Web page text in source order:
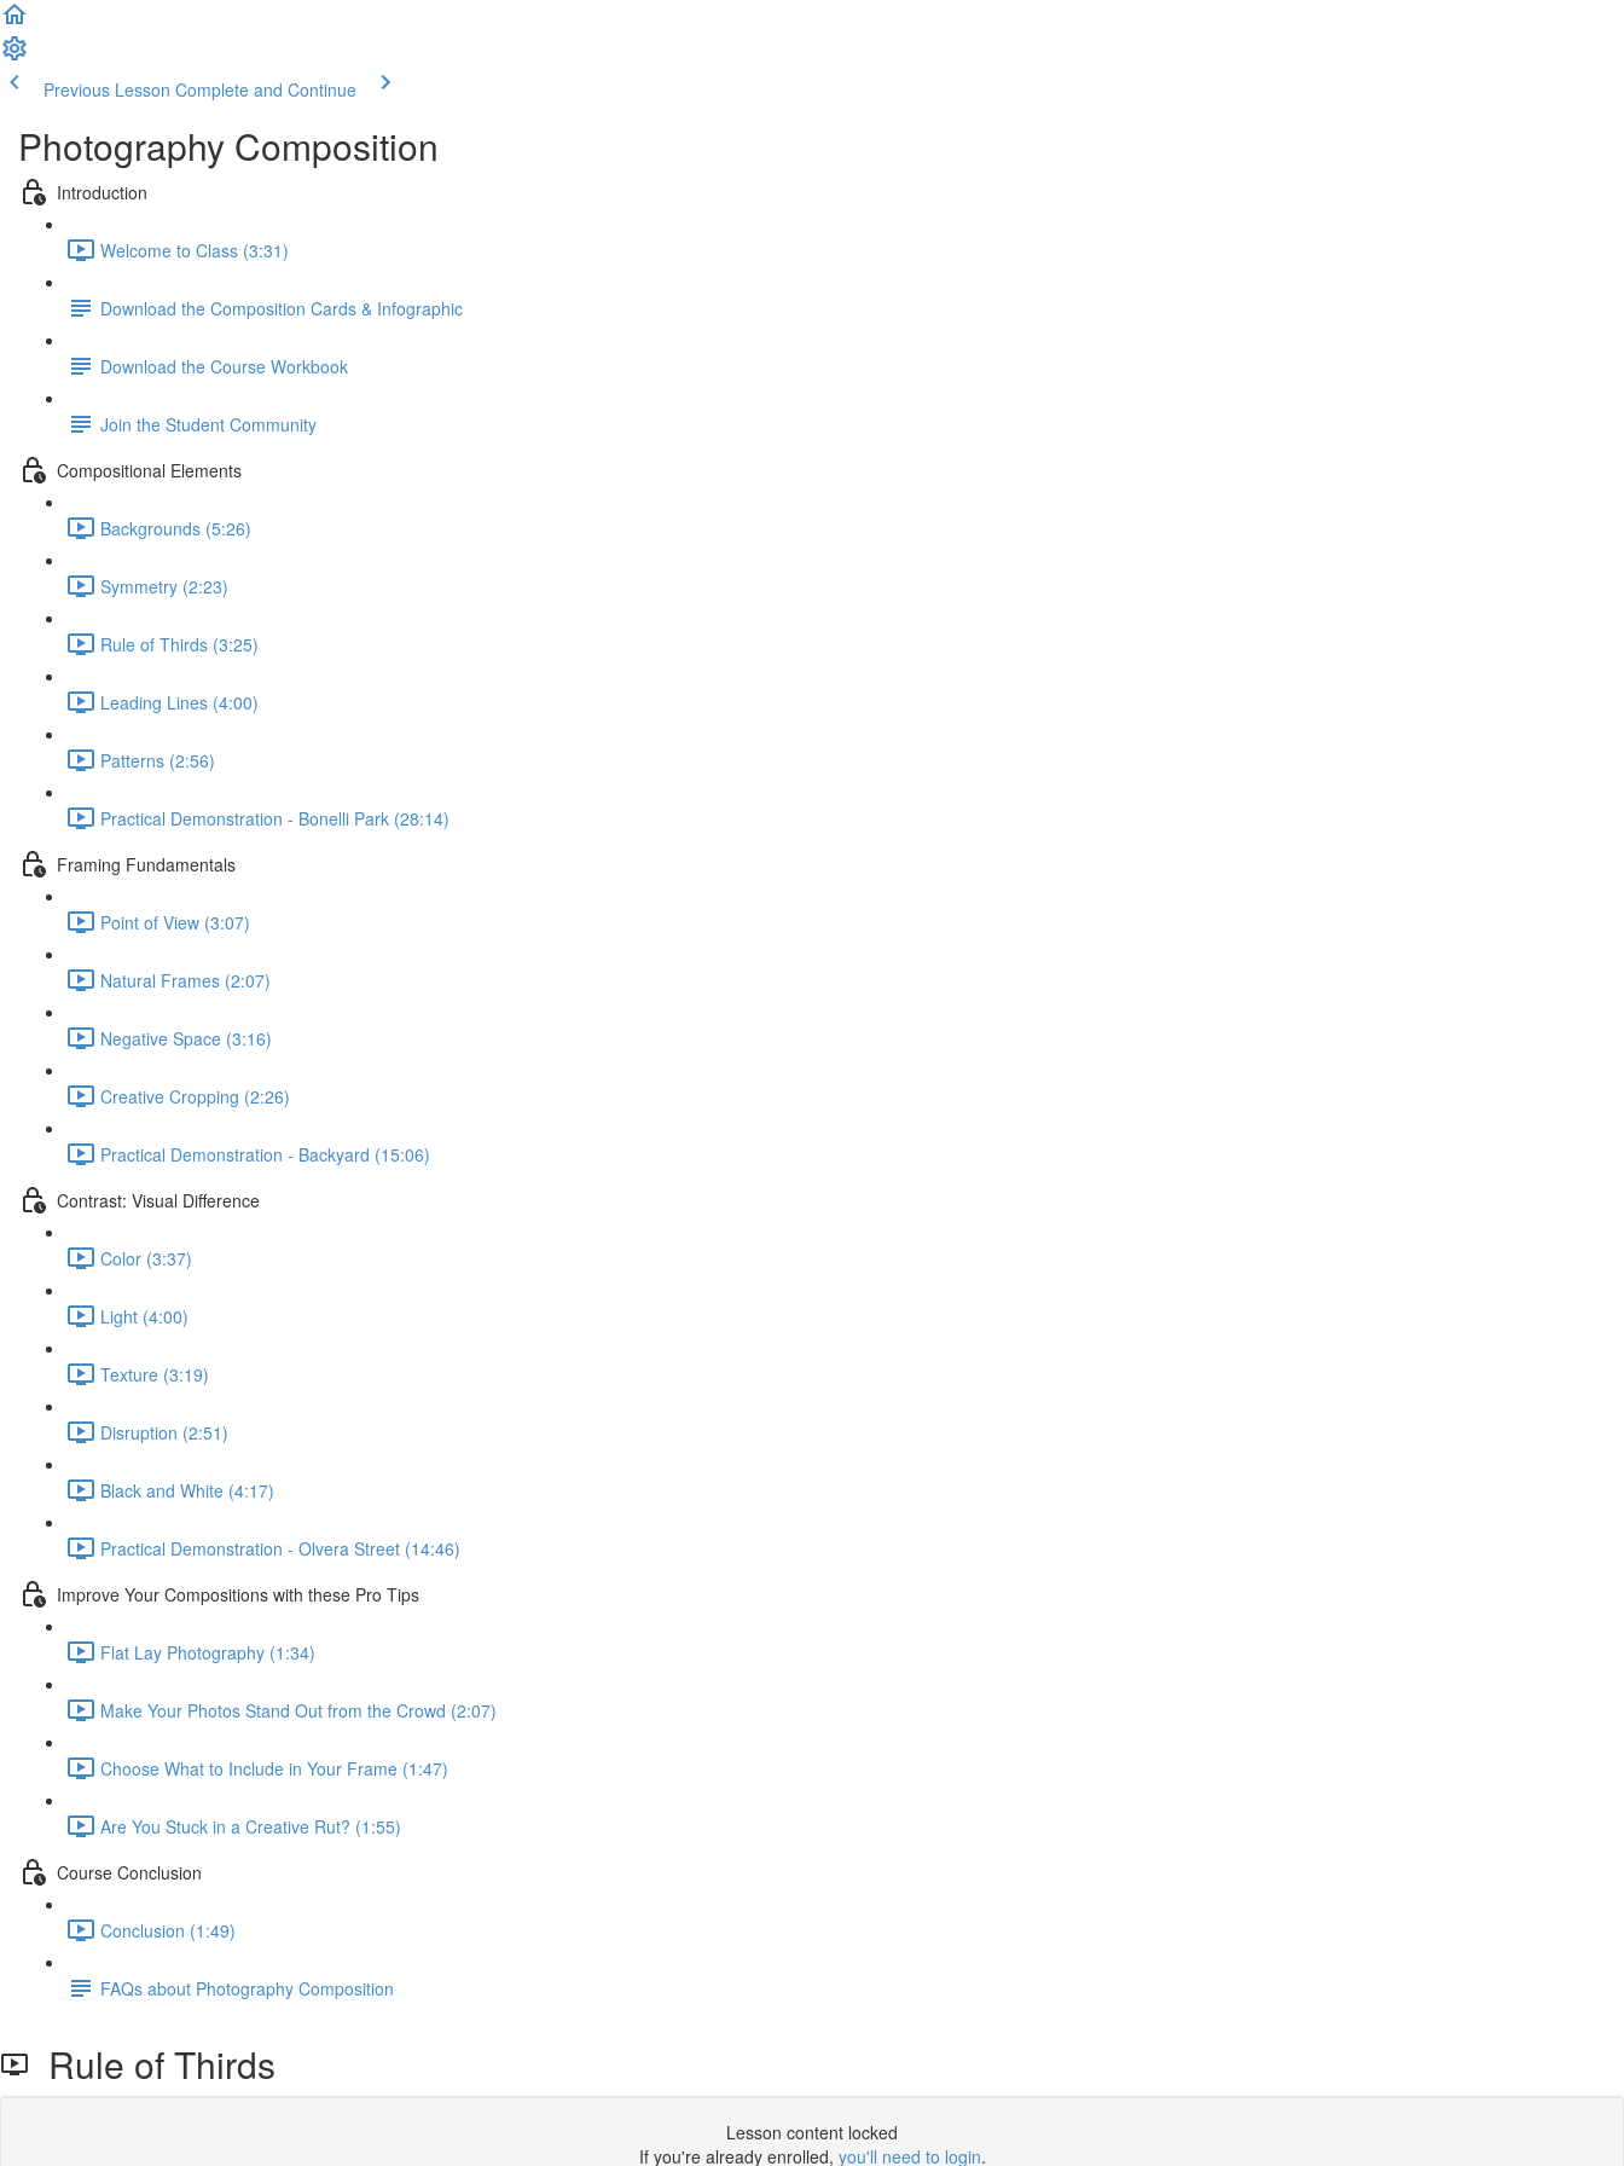
Previous Lesson Complete and Continue
Photography Composition
Introduction
Welcome to Class (3:31)
Download the Composition Cards & Infographic
Download the Course Workbook
Join the Student Community
Compositional Elements
Backgrounds (5:26)
Symmetry (2:23)
Rule of Thirds (3:25)
Leading Lines (4:00)
Patterns (2:56)
Practical Demonstration - Bonelli Park (28:14)
Framing Fundamentals
Point of View (3:07)
Natural Frames (2:07)
Negative Space (3:16)
Creative Cropping (2:26)
Practical Demonstration - Backyard (15:06)
Contrast: Visual Difference
Color (3:37)
Light (4:00)
Texture (3:19)
Disruption (2:51)
Black and White (4:17)
Practical Demonstration - Olvera Street (14:46)
Improve Your Compositions with these Pro Tips
Flat Lay Photography (1:34)
Make Your Photos Stand Out from the Crowd (2:07)
Choose What to Include in Your Frame (1:47)
Are You Stuck in a Creative Rut? (1:55)
Course Conclusion
Conclusion (1:49)
FAQs about Photography Composition
Rule of Thirds
Lesson content locked
If you're already enrolled, you'll need to login.